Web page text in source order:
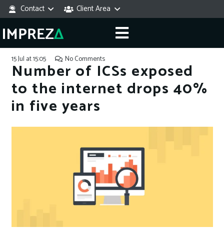
Contact Client Area
15 Jul at 15:05 No Comments
Number of ICSs exposed
to the internet drops 40%
in five years